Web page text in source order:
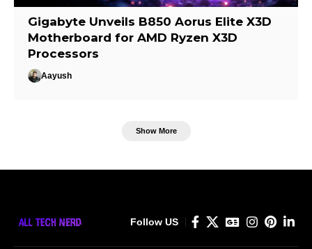
Gigabyte Unveils B850 Aorus Elite X3D
Motherboard for AMD Ryzen X3D
Processors
Aayush
Show More
Follow US